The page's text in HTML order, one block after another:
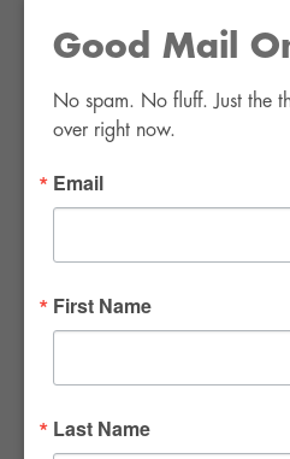
SIGN
Las Vegas, NV 89139
info@thirsty4fwr.com
Good Mail
No spam. No fluff. Just the
over right now.
Email
First Name
Last Name